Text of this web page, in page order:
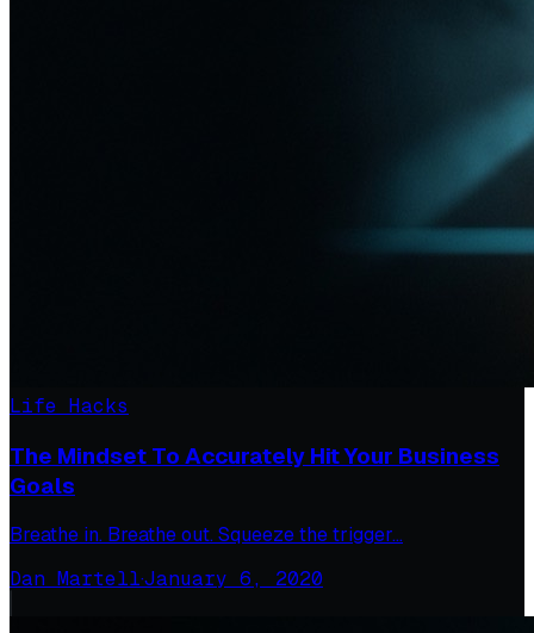
Life Hacks
The Mindset To Accurately Hit Your Business
Goals
Breathe in. Breathe out. Squeeze the trigger…
Dan Martell·January 6, 2020